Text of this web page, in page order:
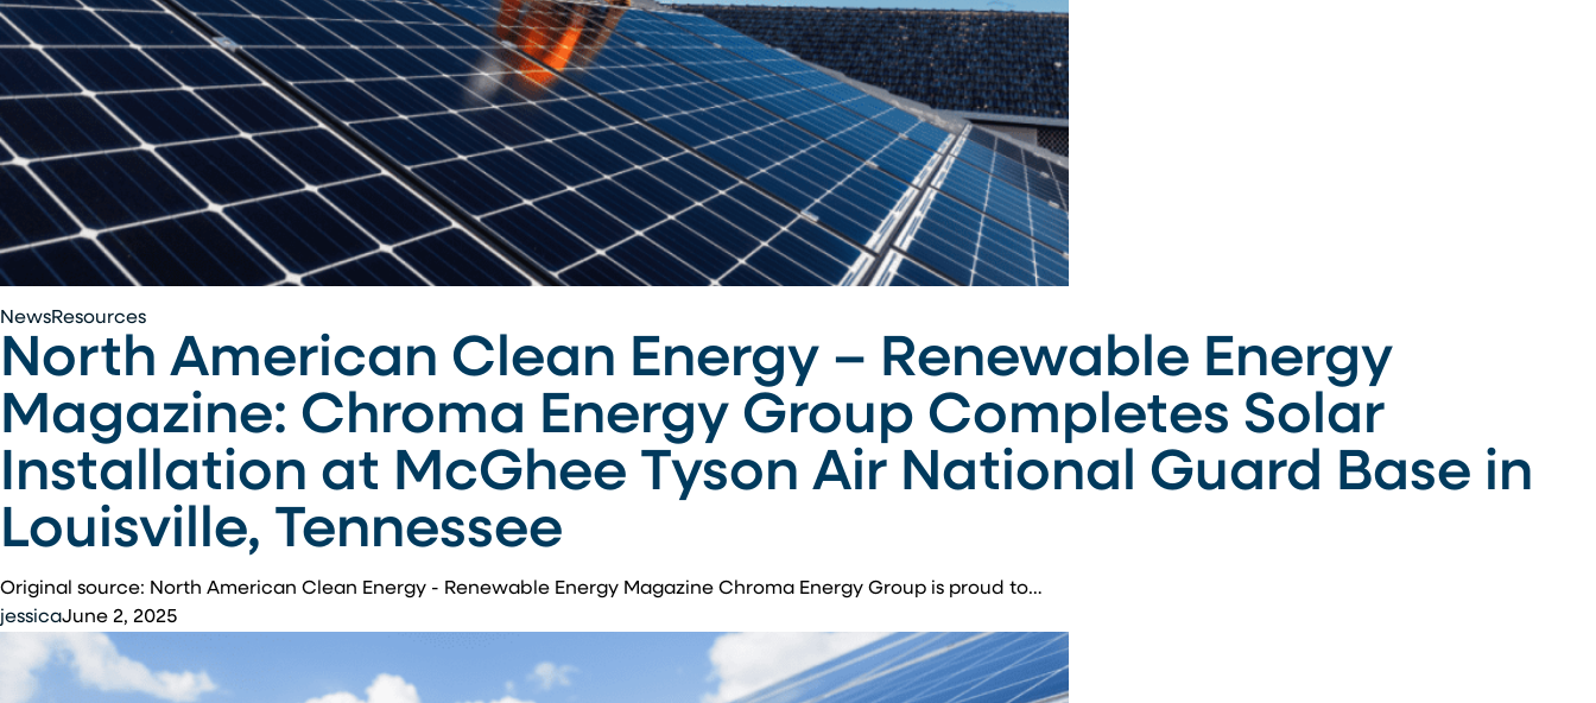
North
American
Clean
Energy
–
Renewable
Energy
Magazine:
Chroma
Group
Completes
Solar
Installation
NewsResources
North American Clean Energy – Renewable Energy
Magazine: Chroma Energy Group Completes Solar
Installation at McGhee Tyson Air National Guard Base in
Louisville, Tennessee
Original source: North American Clean Energy - Renewable Energy Magazine Chroma Energy Group is proud to…
jessicaJune 2, 2025